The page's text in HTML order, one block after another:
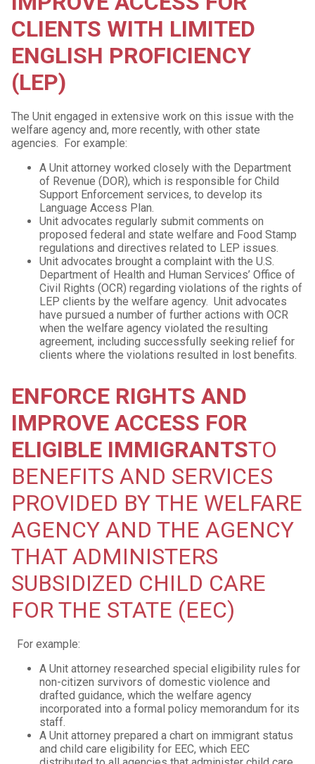
CLIENTS WITH LIMITED
ENGLISH PROFICIENCY
(LEP)
The Unit engaged in extensive work on this issue with the
welfare agency and, more recently, with other state
agencies. For example:
A Unit attorney worked closely with the Department
of Revenue (DOR), which is responsible for Child
Support Enforcement services, to develop its
Language Access Plan.
Unit advocates regularly submit comments on
proposed federal and state welfare and Food Stamp
regulations and directives related to LEP issues.
Unit advocates brought a complaint with the U.S.
Department of Health and Human Services’ Office of
Civil Rights (OCR) regarding violations of the rights of
LEP clients by the welfare agency. Unit advocates
have pursued a number of further actions with OCR
when the welfare agency violated the resulting
agreement, including successfully seeking relief for
clients where the violations resulted in lost benefits.
ENFORCE RIGHTS AND
IMPROVE ACCESS FOR
ELIGIBLE IMMIGRANTSTO
BENEFITS AND SERVICES
PROVIDED BY THE WELFARE
AGENCY AND THE AGENCY
THAT ADMINISTERS
SUBSIDIZED CHILD CARE
FOR THE STATE (EEC)
For example:
A Unit attorney researched special eligibility rules for
non-citizen survivors of domestic violence and
drafted guidance, which the welfare agency
incorporated into a formal policy memorandum for its
staff.
A Unit attorney prepared a chart on immigrant status
and child care eligibility for EEC, which EEC